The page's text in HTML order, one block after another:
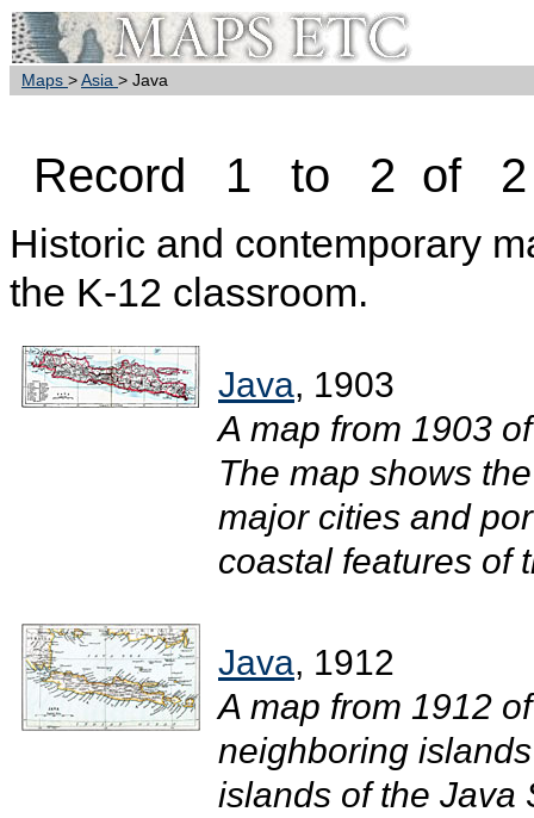
Maps >Asia > Java
Record 1 to 2 of 2
Historic and contemporary
the K-12 classroom.
Java, 1903
A map from 1903
The map shows
major cities and
coastal features of
Java, 1912
A map from 1912
neighboring
islands of the Java